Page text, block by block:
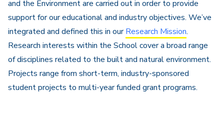
and the Environment are carried out in order to provide
support for our educational and industry objectives. We’ve
integrated and defined this in ourResearch Mission.
Research interests within the School cover a broad range
of disciplines related to the built and natural environment.
Projects range from short-term, industry-sponsored
student projects to multi-year funded grant programs.